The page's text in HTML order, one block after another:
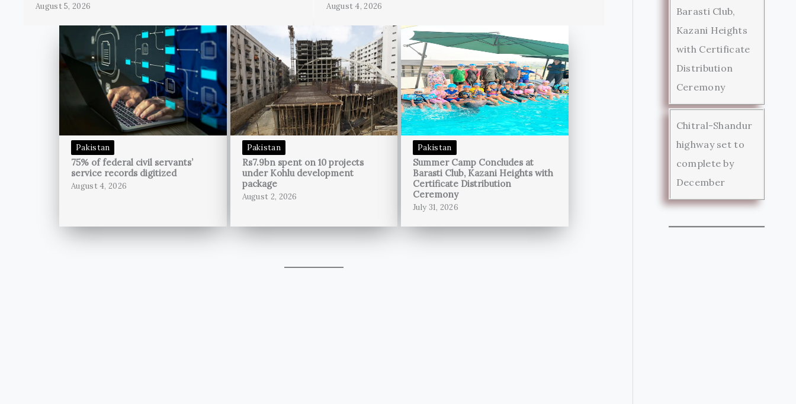
August 5, 2026 August 4, 2026
Pakistan
75% of federal civil servants’
service records digitized
August 4, 2026
Pakistan
Rs7.9bn spent on 10 projects
under Kohlu development
package
August 2, 2026
Pakistan
Summer Camp Concludes at
Barasti Club, Kazani Heights with
Certificate Distribution
Ceremony
July 31, 2026
Barasti Club,
Kazani Heights
with Certificate
Distribution
Ceremony
Chitral-Shandur
highway set to
complete by
December